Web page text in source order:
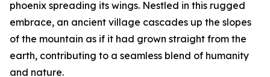
phoenix spreading its wings. Nestled in this rugged
embrace, an ancient village cascades up the slopes
of the mountain as if it had grown straight from the
earth, contributing to a seamless blend of humanity
and nature.